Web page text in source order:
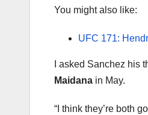
You might also like:
UFC 171:
I asked Sanchez his
Maidana in May.
“I think they’re both